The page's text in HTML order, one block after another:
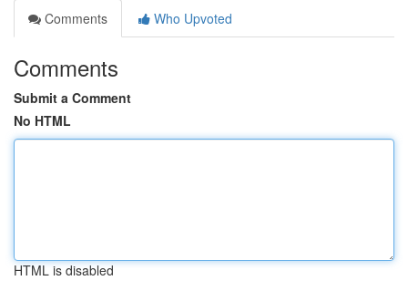
Comments
Who Upvoted
Comments
Submit a Comment
No HTML
HTML is disabled